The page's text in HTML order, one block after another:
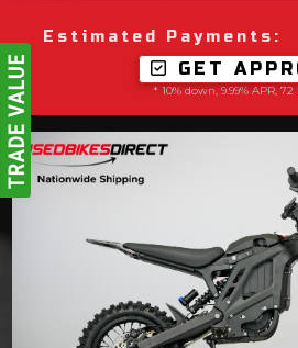
Estimated Payments:
GET
* 10% down, 9.99% APR,